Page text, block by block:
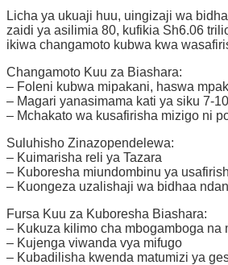
Licha ya ukuaji huu, uingizaji wa
zaidi ya asilimia 80, kufikia Sh6.06
ikiwa changamoto kubwa kwa
Changamoto Kuu za Biashara:
– Foleni kubwa mipakani, haswa
– Magari yanasimama kati ya siku 7-
– Mchakato wa kusafirisha mizigo ni
Suluhisho Zinazopendelewa:
– Kuimarisha reli ya Tazara
– Kuboresha miundombinu ya
– Kuongeza uzalishaji wa bidhaa
Fursa Kuu za Kuboresha Biashara:
– Kukuza kilimo cha mbogamboga na
– Kujenga viwanda vya mifugo
– Kubadilisha kwenda matumizi ya